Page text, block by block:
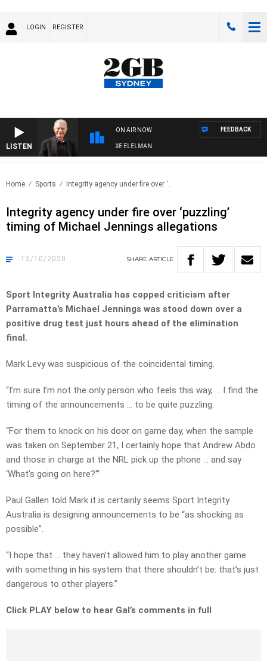
LOGIN REGISTER
LISTEN
ON AIR NOW
NIGHTS WITH BILL CREWS WITH SUSIE ELELMAN
FEEDBACK
Home Sports Integrity agency under fire over ‘..
Integrity agency under fire over ‘puzzling’
timing of Michael Jennings allegations
12/10/2020 SHARE ARTICLE
Sport Integrity Australia has copped criticism after
Parramatta’s Michael Jennings was stood down over a
positive drug test just hours ahead of the elimination
final.
Mark Levy was suspicious of the coincidental timing.
“I’m sure I’m not the only person who feels this way, … I find the
timing of the announcements … to be quite puzzling.
“For them to knock on his door on game day, when the sample
was taken on September 21, I certainly hope that Andrew Abdo
and those in charge at the NRL pick up the phone … and say
‘What’s going on here?'”
Paul Gallen told Mark it is certainly seems Sport Integrity
Australia is designing announcements to be “as shocking as
possible”.
“I hope that … they haven’t allowed him to play another game
with something in his system that there shouldn’t be: that’s just
dangerous to other players.”
Click PLAY below to hear Gal’s comments in full